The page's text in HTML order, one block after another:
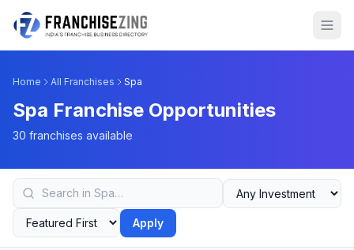
Home All Franchises Spa
Spa Franchise Opportunities
30 franchises available
Apply